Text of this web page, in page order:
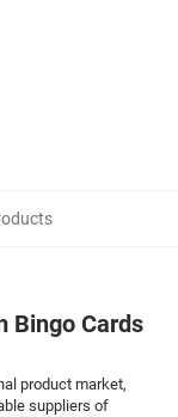
Bingo Cards
product market,
suppliers of